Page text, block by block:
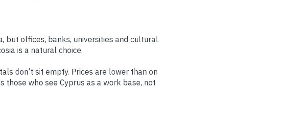
but offices, banks, universities and cultural
is a natural choice.
don’t sit empty. Prices are lower than on
who see Cyprus as a work base, not